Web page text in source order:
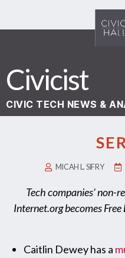
Civicist
CIVIC TECH NEWS &
MICAH L. SIFRY
Tech companies’ non-
Internet.org becomes
Caitlin Dewey has a